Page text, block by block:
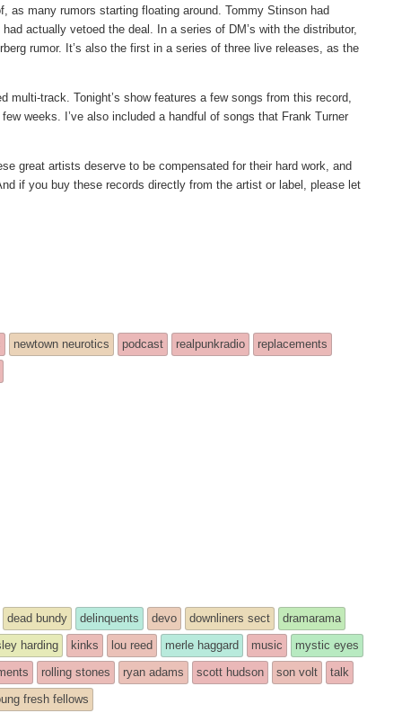
as many rumors starting floating around. Tommy Stinson had
actually vetoed the deal. In a series of DM’s with the distributor,
rumor. It’s also the first in a series of three live releases, as the
multi-track. Tonight’s show features a few songs from this record,
weeks. I’ve also included a handful of songs that Frank Turner
great artists deserve to be compensated for their hard work, and
if you buy these records directly from the artist or label, please let
newtown neurotics podcast realpunkradio
replacements
dead bundy delinquents devo downliners sect
dramarama
harding kinks lou reed merle haggard music
mystic eyes
rolling stones ryan adams scott hudson son volt
talk
fresh fellows